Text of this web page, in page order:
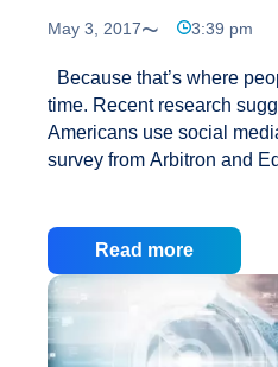
May 3, 2017 3:39 pm
Because that’s where
time. Recent research
Americans use social
survey from Arbitron and
those 35 to 44 also have
Americans who have a
networking site visit them
which is a significant
There are currently
Read more